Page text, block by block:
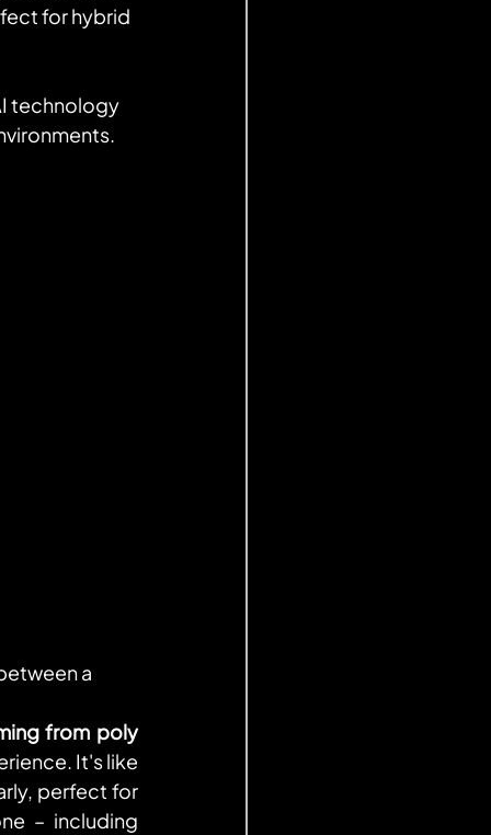
for hybrid
a
from poly
It's like
perfect for
– including